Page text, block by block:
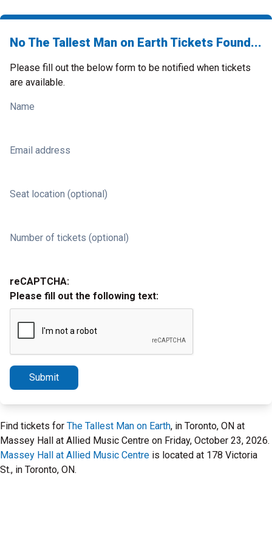
No The Tallest Man on Earth Tickets Found...
Please fill out the below form to be notified when tickets
are available.
Name
Email address
Seat location (optional)
Number of tickets (optional)
reCAPTCHA:
Please fill out the following text:
Submit
Find tickets for The Tallest Man on Earth, in Toronto, ON at
Massey Hall at Allied Music Centre on Friday, October 23, 2026.
Massey Hall at Allied Music Centre is located at 178 Victoria
St., in Toronto, ON.